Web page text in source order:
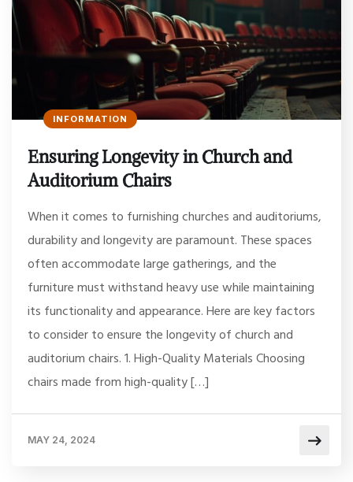
INFORMATION
Ensuring Longevity in Church and
Auditorium Chairs
When it comes to furnishing churches and auditoriums,
durability and longevity are paramount. These spaces
often accommodate large gatherings, and the
furniture must withstand heavy use while maintaining
its functionality and appearance. Here are key factors
to consider to ensure the longevity of church and
auditorium chairs. 1. High-Quality Materials Choosing
chairs made from high-quality […]
MAY 24, 2024